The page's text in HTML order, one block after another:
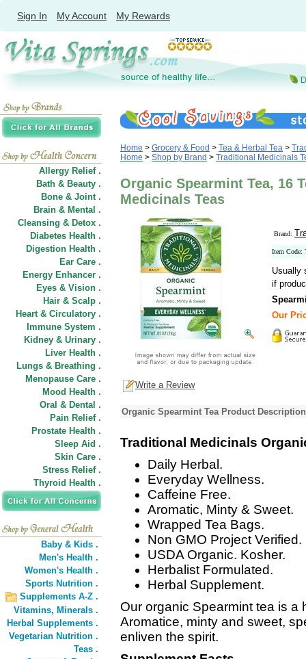
Sign In My Account My Rewards
Allergy Relief .
Bath & Beauty .
Bone & Joint .
Brain & Mental .
Cleansing & Detox .
Diabetes Health .
Digestion Health .
Ear Care .
Energy Enhancer .
Eyes & Vision .
Hair & Scalp .
Heart & Circulatory .
Immune System .
Kidney & Urinary .
Liver Health .
Lungs & Breathing .
Menopause Care .
Mood Health .
Oral & Dental .
Pain Relief .
Prostate Health .
Sleep Aid .
Skin Care .
Stress Relief .
Thyroid Health .
Baby & Kids .
Men's Health .
Women's Health .
Sports Nutrition .
Supplements A-Z .
Vitamins, Minerals .
Herbal Supplements .
Vegetarian Nutrition .
Teas .
Home > Grocery & Food > Tea & Herbal Tea >
Home > Shop by Brand > Traditional Medicinals
Organic Spearmint Tea, 16
Medicinals Teas
Brand:
Item Code:
Usually
if
Our
Write a Review
Organic Spearmint Tea Product Description
Traditional Medicinals
Daily Herbal.
Everyday Wellness.
Caffeine Free.
Aromatic, Minty & Sweet.
Wrapped Tea Bags.
Non GMO Project Verified.
USDA Organic. Kosher.
Herbalist Formulated.
Herbal Supplement.
Our organic Spearmint tea is a
Aromatice, minty and sweet,
enliven the spirit.